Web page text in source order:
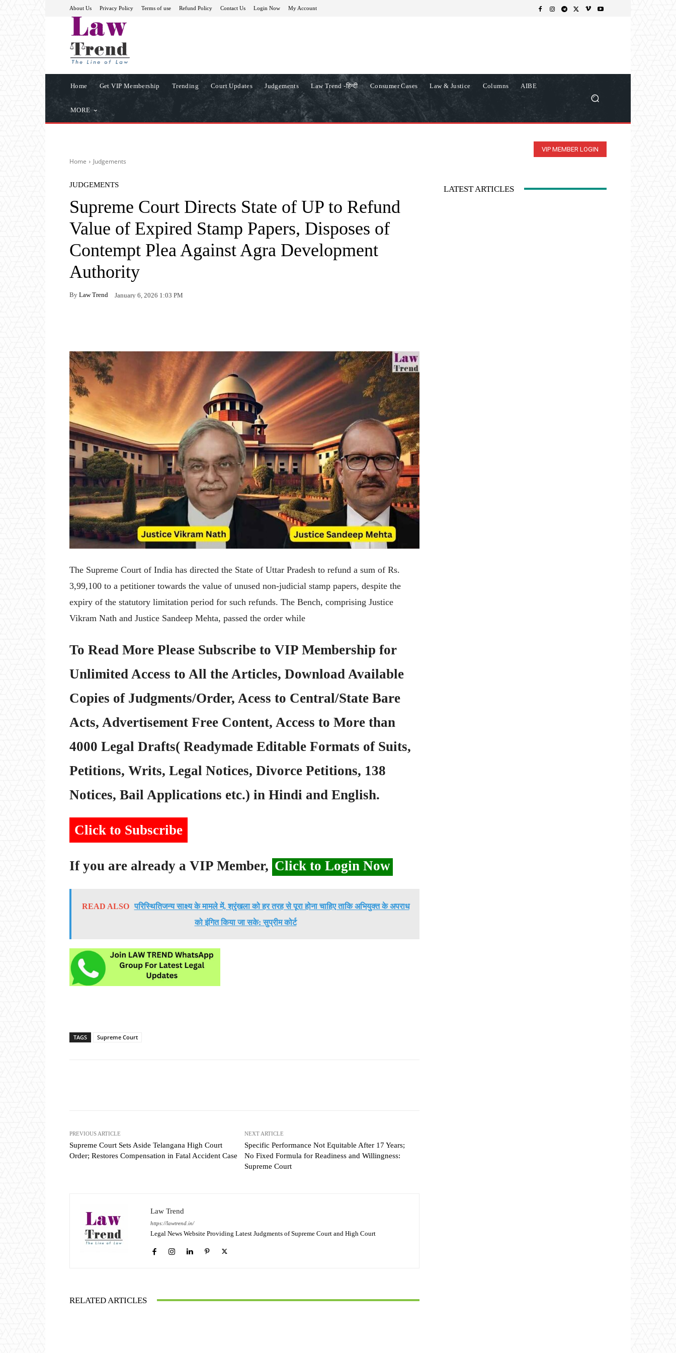
About Us Privacy Policy Terms of use Refund Policy Contact Us Login Now My Account
Home Get VIP Membership Trending Court Updates Judgements Law Trend -हिन्दी Consumer Cases Law & Justice Columns AIBE
MORE
VIP MEMBER LOGIN
Home Judgements
JUDGEMENTS
Supreme Court Directs State of UP to Refund
Value of Expired Stamp Papers, Disposes of
Contempt Plea Against Agra Development
Authority
By Law Trend January 6, 2026 1:03 PM
The Supreme Court of India has directed the State of Uttar Pradesh to refund a sum of Rs.
3,99,100 to a petitioner towards the value of unused non-judicial stamp papers, despite the
expiry of the statutory limitation period for such refunds. The Bench, comprising Justice
Vikram Nath and Justice Sandeep Mehta, passed the order while
To Read More Please Subscribe to VIP Membership for
Unlimited Access to All the Articles, Download Available
Copies of Judgments/Order, Acess to Central/State Bare
Acts, Advertisement Free Content, Access to More than
4000 Legal Drafts( Readymade Editable Formats of Suits,
Petitions, Writs, Legal Notices, Divorce Petitions, 138
Notices, Bail Applications etc.) in Hindi and English.
Click to Subscribe
If you are already a VIP Member, Click to Login Now
READ ALSO परिस्थितिजन्य साक्ष्य के मामले में, श्रृंखला को हर तरह से पूरा होना चाहिए ताकि अभियुक्त के अपराध
को इंगित किया जा सके: सुप्रीम कोर्ट
TAGS Supreme Court
PREVIOUS ARTICLE
Supreme Court Sets Aside Telangana High Court
Order; Restores Compensation in Fatal Accident Case
NEXT ARTICLE
Specific Performance Not Equitable After 17 Years;
No Fixed Formula for Readiness and Willingness:
Supreme Court
Law Trend
https://lawtrend.in/
Legal News Website Providing Latest Judgments of Supreme Court and High Court
RELATED ARTICLES
LATEST ARTICLES